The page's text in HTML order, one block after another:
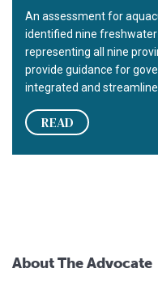
An assessment for
identified nine
representing all nine
provide guidance for
integrated and
READ
About The Advocate